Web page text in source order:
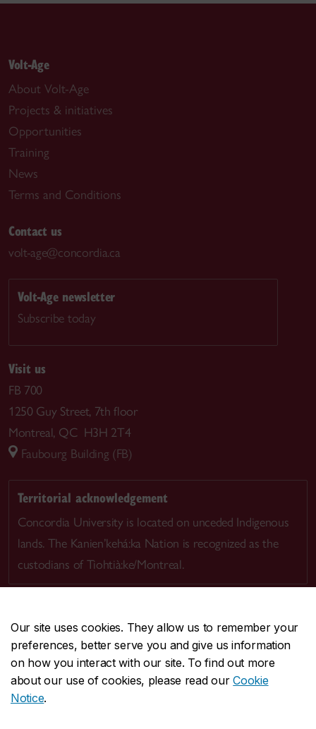
Our site uses cookies. They allow us to remember your
preferences, better serve you and give us information
on how you interact with our site. To find out more
about our use of cookies, please read ourCookie
Notice.
Volt-Age
About Volt-Age
Projects & initiatives
Opportunities
Training
News
Terms and Conditions
Contact us
volt-age@concordia.ca
Volt-Age newsletter
Subscribe today
Visit us
FB 700
1250 Guy Street, 7th floor
Montreal, QC H3H 2T4
Faubourg Building (FB)
Territorial acknowledgement
Concordia University is located on unceded Indigenous
lands. The Kanien’kehá:ka Nation is recognized as the
custodians of Tiohtià:ke/Montreal.
CENTRAL514-848-2424
EMERGENCY514-848-3717
Safety & prevention